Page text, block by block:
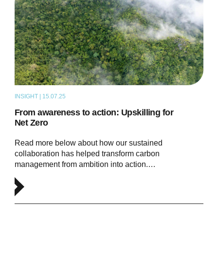
INSIGHT | 15.07.25
From awareness to action: Upskilling for
Net Zero
Read more below about how our sustained
collaboration has helped transform carbon
management from ambition into action.…